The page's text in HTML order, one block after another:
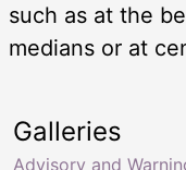
such as at the
medians or at
Galleries
Advisory and